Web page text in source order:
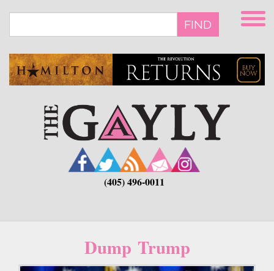
main
FIND
(405) 496-0011
Dump Trump